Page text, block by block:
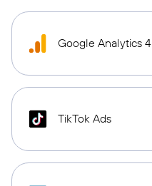
Google Analytics 4
TikTok Ads